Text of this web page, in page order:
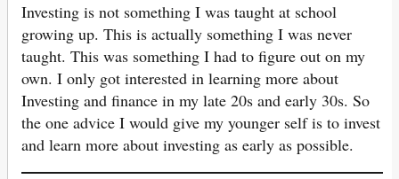
Investing is not something I was taught at school
growing up. This is actually something I was never
taught. This was something I had to figure out on my
own. I only got interested in learning more about
Investing and finance in my late 20s and early 30s. So
the one advice I would give my younger self is to invest
and learn more about investing as early as possible.